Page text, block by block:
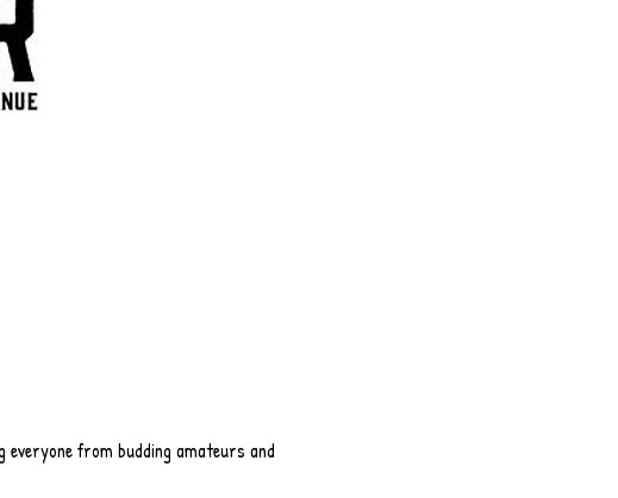
from budding amateurs and